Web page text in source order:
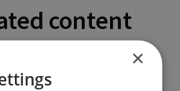
content
×